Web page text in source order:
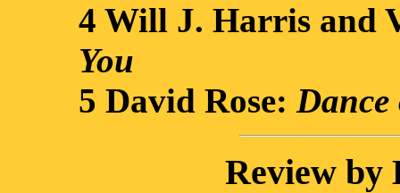
4 Will J. Harris and
You
5 David Rose:
Review by